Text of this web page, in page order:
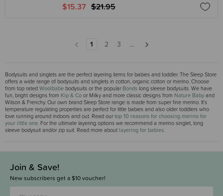
$15.37 $21.95
1 2 3 ...
Bodysuits and singlets are the perfect layering items for babies and toddler. The Sleep Store
offers a wide range of bodysuits and singlets in cotton, organic cotton or merino. Choose
from top ratedWoolbabe bodysuits or the popular Bonds long sleese bodysuits. We have
fun, bright designs from Kip & Coor Milky and more classic designs from Nature Babyand
Wilson & Frenchy. Our own brand Sleep Store range is made from super fine merino. It's
temperature regulating properties are perfect for little babies and also older toddlers who
love running around indoors and out. Read ourtop 10 reasons for choosing merino for
your little one. For the ultimate layering options we recommend a merino singlet, long
sleeve bodysuit and/or zip suit. Read more about layering for babies.
Join & Save!
New subscribers get a $10 voucher!